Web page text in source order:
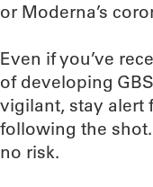
or Moderna’s
Even if you’ve
of developing
vigilant, stay alert
following the
no risk.